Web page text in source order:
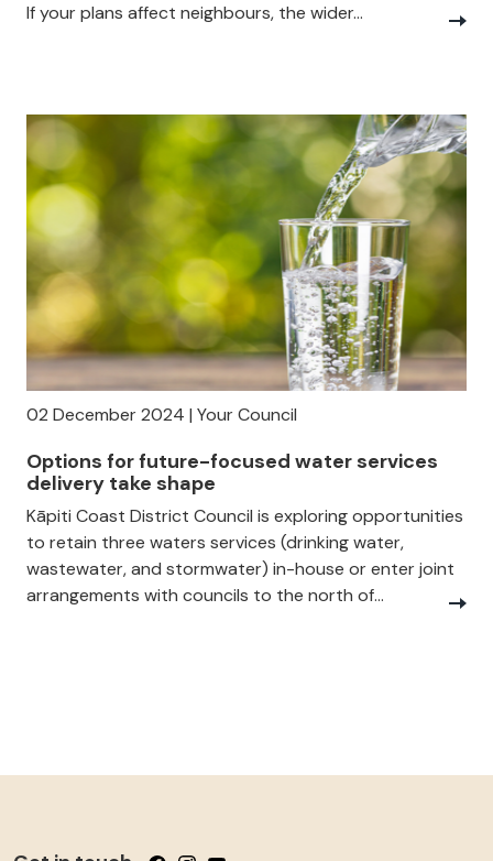
If your plans affect neighbours, the wider...
02 December 2024 | Your Council
Options for future-focused water services
delivery take shape
Kāpiti Coast District Council is exploring opportunities
to retain three waters services (drinking water,
wastewater, and stormwater) in-house or enter joint
arrangements with councils to the north of...